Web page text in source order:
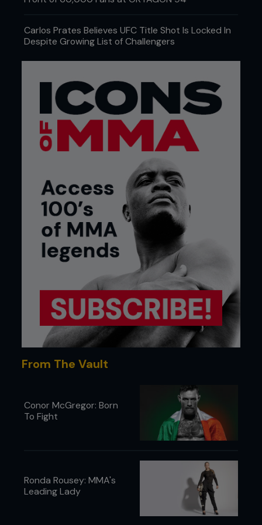
a professional level.
The facilities at this impressive gym include:
32ft x 32ft cage
24ft boxing ring
25ft x 25ft bag training area
2 private training rooms
3,000 sq ft of mat area
2,000 sq ft of cardio & weight equipment
Men’s and women’s locker rooms
Spectator mezzanine
Carlos Prates Believes UFC Title Shot Is Locked In
Despite Growing List of Challengers
From The Vault
Conor McGregor: Born
To Fight
Ronda Rousey: MMA's
Leading Lady